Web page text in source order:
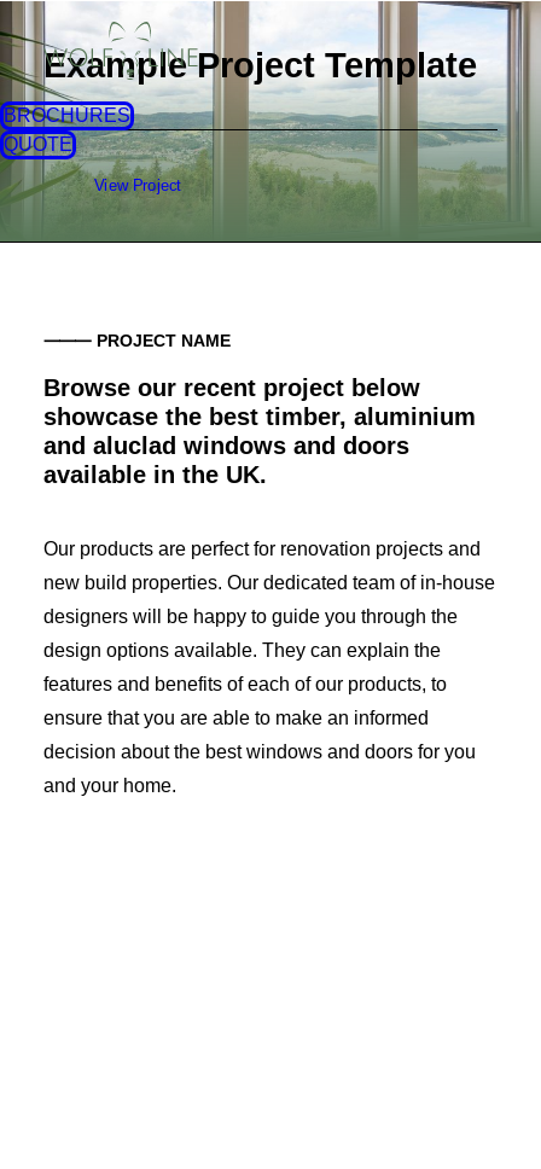
BROCHURES
QUOTE
Example Project Template
View Project
⸻ PROJECT NAME
Browse our recent project below
showcase the best timber, aluminium
and aluclad windows and doors
available in the UK.
Our products are perfect for renovation projects and
new build properties. Our dedicated team of in-house
designers will be happy to guide you through the
design options available. They can explain the
features and benefits of each of our products, to
ensure that you are able to make an informed
decision about the best windows and doors for you
and your home.